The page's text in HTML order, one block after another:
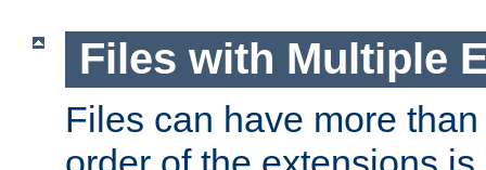
Files with Multiple
Files can have more